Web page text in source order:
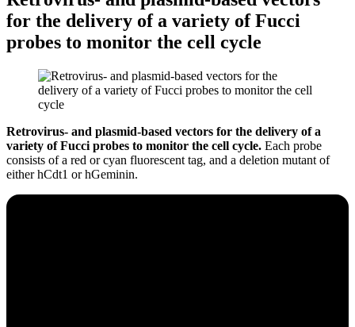
for the delivery of a variety of Fucci
probes to monitor the cell cycle
Retrovirus- and plasmid-based vectors for the delivery of a
variety of Fucci probes to monitor the cell cycle. Each probe
consists of a red or cyan fluorescent tag, and a deletion mutant of
either hCdt1 or hGeminin.